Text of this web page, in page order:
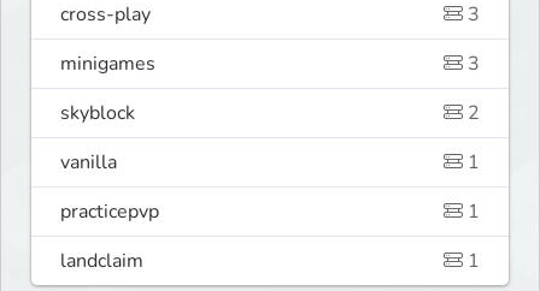
cross-play
3
minigames
3
skyblock
2
vanilla
1
practicepvp
1
landclaim
1